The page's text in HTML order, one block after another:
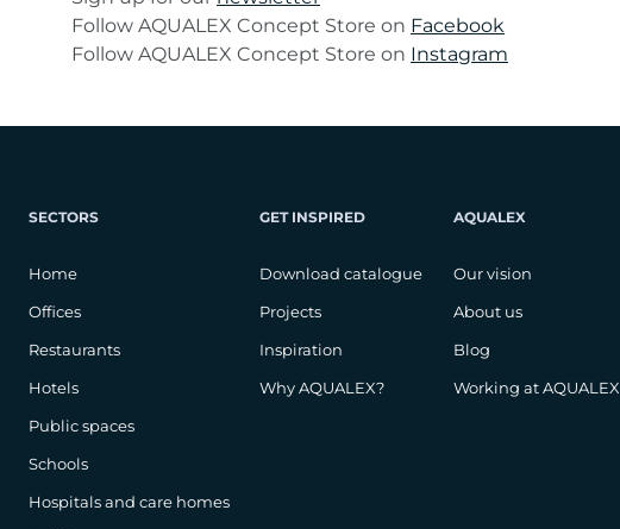
Follow AQUALEX Concept Store on Facebook
Follow AQUALEX Concept Store on Instagram
SECTORS
Home
Offices
Restaurants
Hotels
Public spaces
Schools
Hospitals and care homes
GET INSPIRED
Download catalogue
Projects
Inspiration
Why AQUALEX?
AQUALEX
Our vision
About us
Blog
Working at AQUALEX